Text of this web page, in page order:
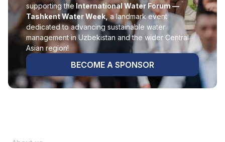
supporting the International Water Forum —
Tashkent Water Week,a landmark event
dedicated to advancing sustainable water
management in Uzbekistan and the wider Central
Asian region!
BECOME A SPONSOR